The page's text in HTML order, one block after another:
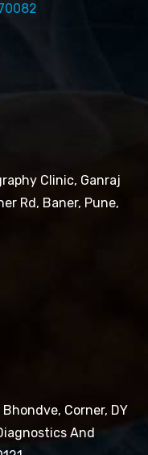
Clinic, Ganraj
Rd, Baner, Pune,
Corner, DY
And